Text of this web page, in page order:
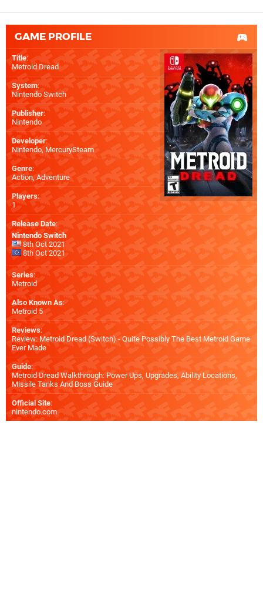
GAME PROFILE
Title:
Metroid Dread
System:
Nintendo Switch
Publisher:
Nintendo
Developer:
Nintendo, MercurySteam
Genre:
Action, Adventure
Players:
1
Release Date:
Nintendo Switch
8th Oct 2021
8th Oct 2021
Series:
Metroid
Also Known As:
Metroid 5
Reviews:
Review: Metroid Dread (Switch) - Quite Possibly The Best Metroid Game
Ever Made
Guide:
Metroid Dread Walkthrough: Power Ups, Upgrades, Ability Locations,
Missile Tanks And Boss Guide
Official Site:
nintendo.com